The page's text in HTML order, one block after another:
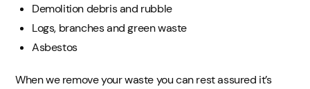
Demolition debris and rubble
Logs, branches and green waste
Asbestos
When we remove your waste you can rest assured it’s